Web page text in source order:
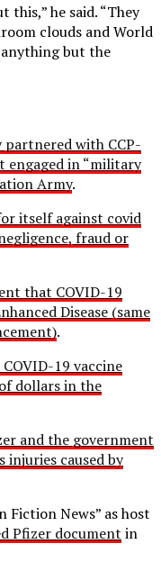
he said. “They
clouds and World
but the
with CCP-
engaged in “military
Army.
itself against covid
fraud or
that COVID-19
Disease (same
.
19 vaccine
dollars in the
and the government
injuries caused by
Fiction News” as host
Pfizer document in